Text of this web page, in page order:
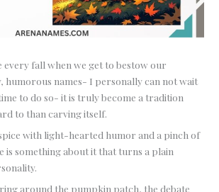
every fall when we get to bestow our
humorous names- I personally can not wait
to do so- it is truly become a tradition
to than carving itself.
with light-hearted humor and a pinch of
is something about it that turns a plain
around the pumpkin patch, the debate